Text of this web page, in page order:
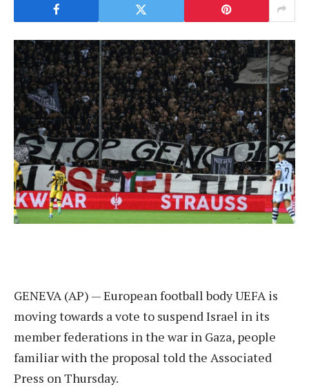
GENEVA (AP) — European football body UEFA is
moving towards a vote to suspend Israel in its
member federations in the war in Gaza, people
familiar with the proposal told the Associated
Press on Thursday.